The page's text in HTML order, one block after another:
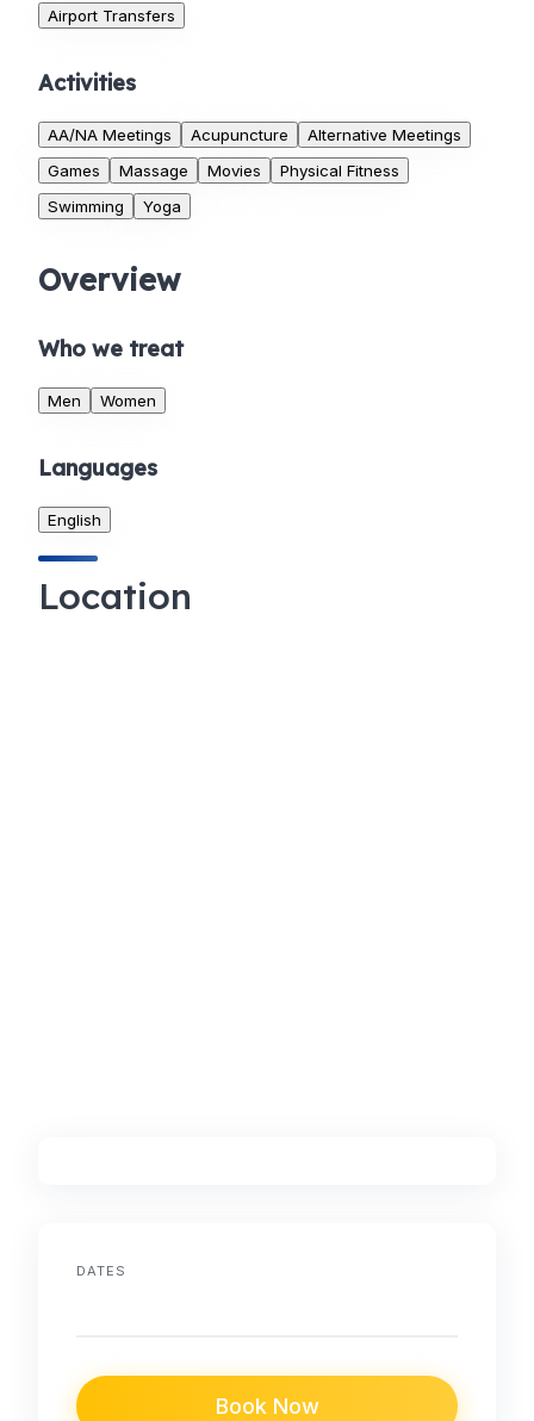
Airport Transfers
Activities
AA/NA Meetings Acupuncture
Alternative Meetings
Games
Massage Movies
Physical Fitness
Swimming
Yoga
Overview
Who we treat
Men Women
Languages
English
Location
DATES
Book Now